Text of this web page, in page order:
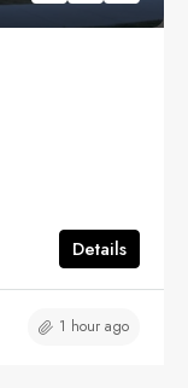
Details
1 hour ago